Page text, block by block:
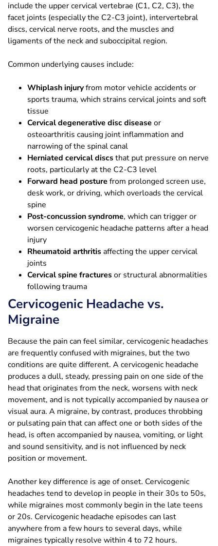
include the upper cervical vertebrae (C1, C2, C3), the
facet joints (especially the C2-C3 joint), intervertebral
discs, cervical nerve roots, and the muscles and
ligaments of the neck and suboccipital region.
Common underlying causes include:
Whiplash injuryfrom motor vehicle accidents or
sports trauma, which strains cervical joints and soft
tissue
Cervical degenerative disc disease or
osteoarthritis causing joint inflammation and
narrowing of the spinal canal
Herniated cervical discsthat put pressure on nerve
roots, particularly at the C2-C3 level
Forward head posture from prolonged screen use,
desk work, or driving, which overloads the cervical
spine
Post-concussion syndrome, which can trigger or
worsen cervicogenic headache patterns after a head
injury
Rheumatoid arthritisaffecting the upper cervical
joints
Cervical spine fracturesor structural abnormalities
following trauma
Cervicogenic Headache vs.
Migraine
Because the pain can feel similar, cervicogenic headaches
are frequently confused with migraines, but the two
conditions are quite different. A cervicogenic headache
produces a dull, steady, pressing pain on one side of the
head that originates from the neck, worsens with neck
movement, and is not typically accompanied by nausea or
visual aura. A migraine, by contrast, produces throbbing
or pulsating pain that can affect one or both sides of the
head, is often accompanied by nausea, vomiting, or light
and sound sensitivity, and is not influenced by neck
position or movement.
Another key difference is age of onset. Cervicogenic
headaches tend to develop in people in their 30s to 50s,
while migraines most commonly begin in the late teens
or 20s. Cervicogenic headache episodes can last
anywhere from a few hours to several days, while
migraines typically resolve within 4 to 72 hours.